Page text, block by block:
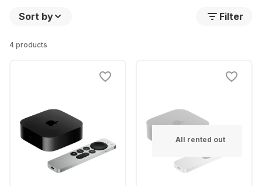
Sort by Filter
4 products
All rented out